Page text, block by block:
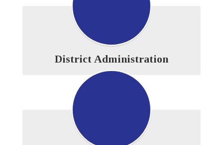
District Administration